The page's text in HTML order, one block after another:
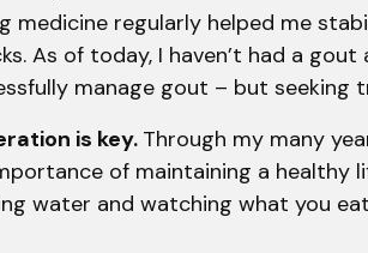
medicine regularly helped me
As of today, I haven’t had a gout
manage gout – but seeking
is key. Through my many
of maintaining a healthy
water and watching what you